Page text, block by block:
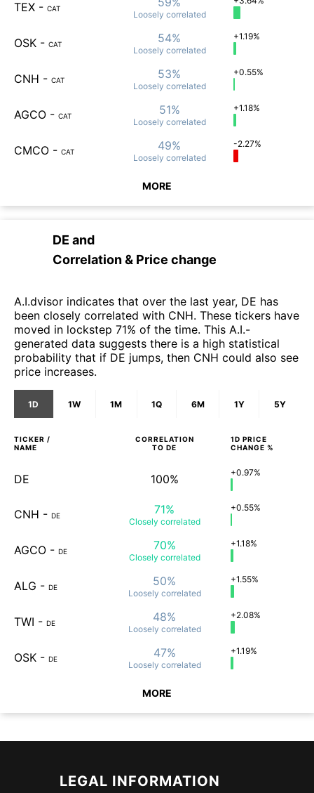
TEX - CAT
Loosely correlated
OSK - CAT 54%
Loosely correlated
+1.19%
CNH - CAT 53%
Loosely correlated
+0.55%
AGCO - CAT 51%
Loosely correlated
+1.18%
CMCO - CAT 49%
Loosely correlated
-2.27%
MORE
DE and
Correlation & Price change
A.I.dvisor indicates that over the last year, DE has
been closely correlated with CNH. These tickers have
moved in lockstep 71% of the time. This A.I.-
generated data suggests there is a high statistical
probability that if DE jumps, then CNH could also see
price increases.
1D 1W 1M 1Q 6M 1Y 5Y
TICKER /
NAME
CORRELATION
TO DE
1D PRICE
CHANGE %
DE 100% +0.97%
CNH - DE 71%
Closely correlated
+0.55%
AGCO - DE 70%
Closely correlated
+1.18%
ALG - DE 50%
Loosely correlated
+1.55%
TWI - DE 48%
Loosely correlated
+2.08%
OSK - DE 47%
Loosely correlated
+1.19%
MORE
LEGAL INFORMATION